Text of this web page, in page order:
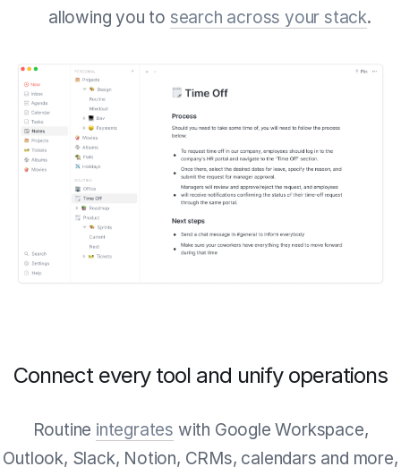
allowing you to search across your stack.
Connect every tool and unify operations
Routine integrates with Google Workspace,
Outlook, Slack, Notion, CRMs, calendars and more,